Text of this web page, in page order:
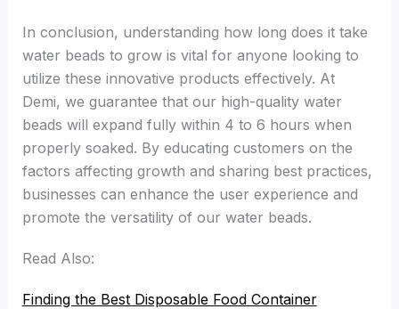
In conclusion, understanding how long does it take
water beads to grow is vital for anyone looking to
utilize these innovative products effectively. At
Demi, we guarantee that our high-quality water
beads will expand fully within 4 to 6 hours when
properly soaked. By educating customers on the
factors affecting growth and sharing best practices,
businesses can enhance the user experience and
promote the versatility of our water beads.
Read Also:
Finding the Best Disposable Food Container